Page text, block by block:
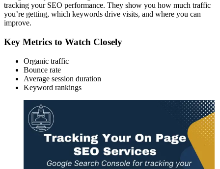
tracking your SEO performance. They show you how much traffic
you’re getting, which keywords drive visits, and where you can
improve.
Key Metrics to Watch Closely
Organic traffic
Bounce rate
Average session duration
Keyword rankings